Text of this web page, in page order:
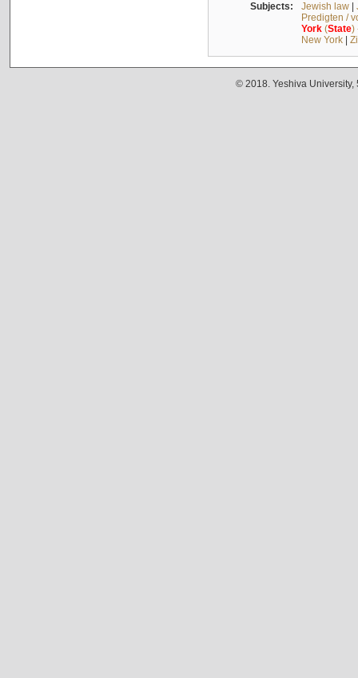
Subjects: Jewish law|
Predigten /
York(State)
New York|
© 2018. Yeshiva University,